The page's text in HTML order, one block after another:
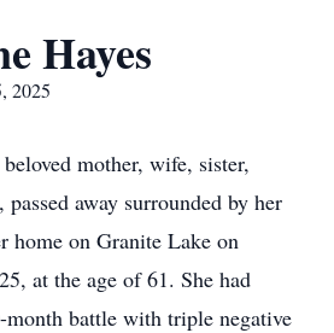
Hayes
2025
beloved mother, wife, sister,
away surrounded by her
home on Granite Lake on
at the age of 61. She had
month battle with triple negative